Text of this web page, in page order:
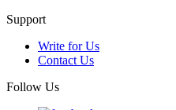
Support
Write for Us
Contact Us
Follow Us